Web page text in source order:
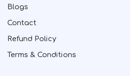
Blogs
Contact
Refund Policy
Terms & Conditions